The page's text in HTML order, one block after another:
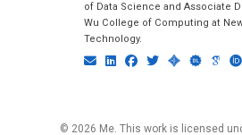
of Data Science and Associate
Wu College of Computing at
Technology.
© 2026 Me. This work is licensed